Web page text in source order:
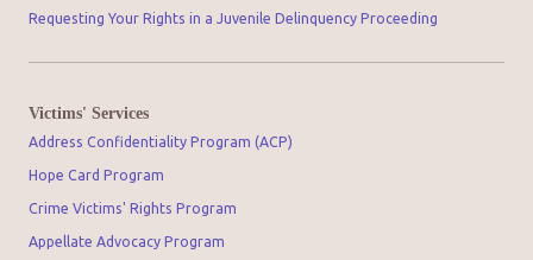
Requesting Your Rights in a Juvenile Delinquency Proceeding
Victims' Services
Address Confidentiality Program (ACP)
Hope Card Program
Crime Victims' Rights Program
Appellate Advocacy Program